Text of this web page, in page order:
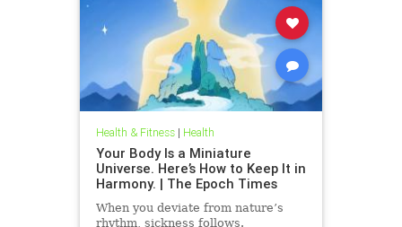
Health & Fitness| Health
Your Body Is a Miniature
Universe. Here’s How to Keep It in
Harmony. | The Epoch Times
When you deviate from nature’s
rhythm, sickness follows.